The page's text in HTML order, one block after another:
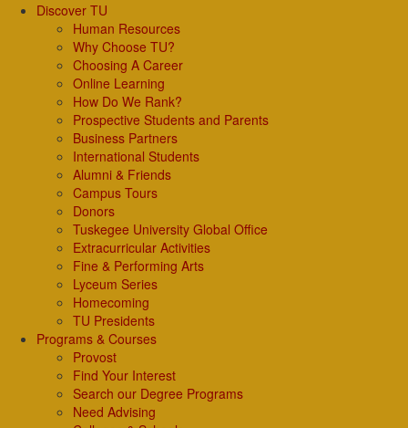
Discover TU
Human Resources
Why Choose TU?
Choosing A Career
Online Learning
How Do We Rank?
Prospective Students and Parents
Business Partners
International Students
Alumni & Friends
Campus Tours
Donors
Tuskegee University Global Office
Extracurricular Activities
Fine & Performing Arts
Lyceum Series
Homecoming
TU Presidents
Programs & Courses
Provost
Find Your Interest
Search our Degree Programs
Need Advising